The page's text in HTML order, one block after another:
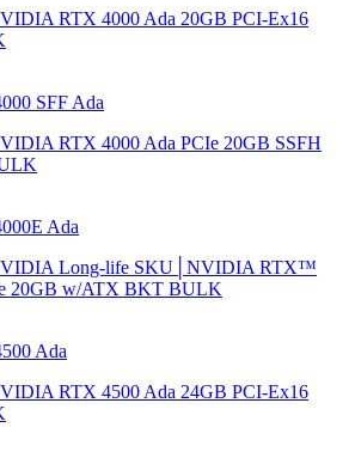
RTX 4000 Ada 20GB PCI-Ex16
SFF Ada
RTX 4000 Ada PCIe 20GB SSFH
Ada
Long-life SKU│NVIDIA RTX™
20GB w/ATX BKT BULK
Ada
RTX 4500 Ada 24GB PCI-Ex16